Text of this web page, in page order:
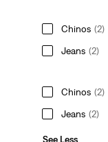
Chinos (2)
Jeans (2)
Chinos (2)
Jeans (2)
See Less